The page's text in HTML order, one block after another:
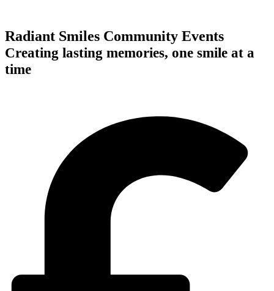
Radiant Smiles Community Events
Creating lasting memories, one smile at a
time